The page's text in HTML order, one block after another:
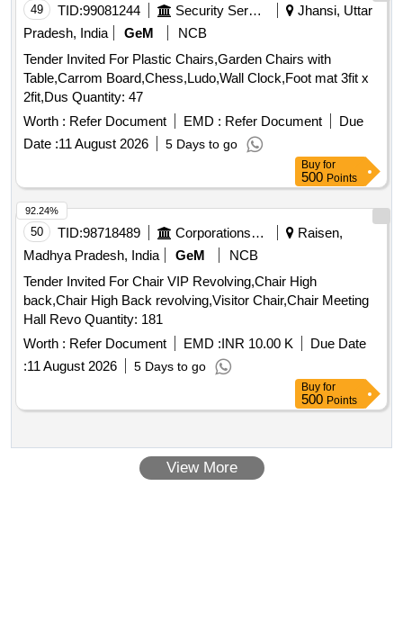
Eye Hook
49 TID:99081244 Security Services
Jhansi, Uttar
Pradesh, India
GeM
NCB
Tender Invited For Plastic Chairs,Garden Chairs with
Table,Carrom Board,Chess,Ludo,Wall Clock,Foot mat 3fit x
2fit,Dus Quantity: 47
Worth : Refer Document EMD : Refer Document
Due
Date :11 August 2026 5 Days to go
Buy for
500 Points
50 TID:98718489 Corporations/ Assoc/ Chambers/ Govt Agencies
Raisen,
Madhya Pradesh, India
GeM
NCB
Tender Invited For Chair VIP Revolving,Chair High
back,Chair High Back revolving,Visitor Chair,Chair Meeting
Hall Revo Quantity: 181
Worth : Refer Document EMD :INR 10.00 K
Due Date
:11 August 2026 5 Days to go
92.24%
Buy for
500 Points
View More